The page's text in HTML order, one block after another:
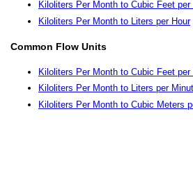
Kiloliters Per Month to Cubic Feet per
Kiloliters Per Month to Liters per Hour
Common Flow Units
Kiloliters Per Month to Cubic Feet per
Kiloliters Per Month to Liters per
Kiloliters Per Month to Cubic Meters